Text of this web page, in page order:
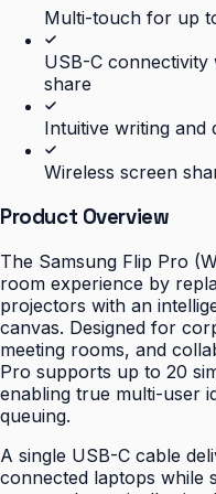
Multi-touch for up
USB-C
share
Intuitive writing and
Wireless screen
Product Overview
The Samsung Flip Pro
room experience by
projectors with an
canvas. Designed for
meeting rooms, and
Pro supports up to 20
enabling true multi-user
queuing.
A single USB-C cable
connected laptops while